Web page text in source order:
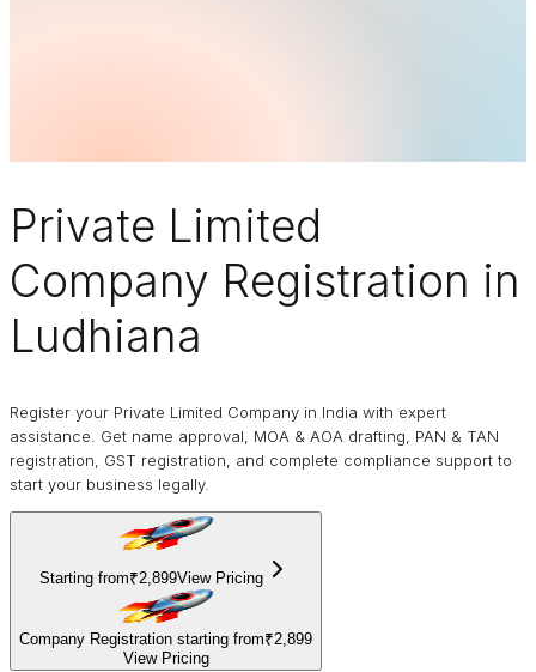
Private Limited
Company Registration in
Ludhiana
Register your Private Limited Company in India with expert
assistance. Get name approval, MOA & AOA drafting, PAN & TAN
registration, GST registration, and complete compliance support to
start your business legally.
Starting from₹2,899View Pricing
Company Registration starting from₹2,899
View Pricing